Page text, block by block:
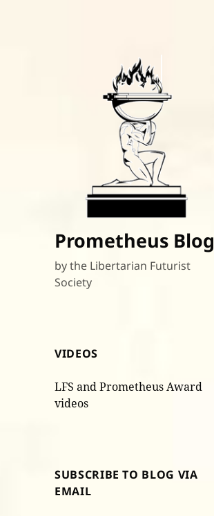
Prometheus Blog
by the Libertarian Futurist
Society
VIDEOS
LFS and Prometheus Award
videos
SUBSCRIBE TO BLOG VIA
EMAIL